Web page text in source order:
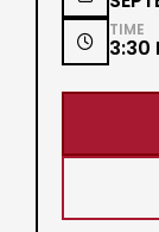

TIME
3:30